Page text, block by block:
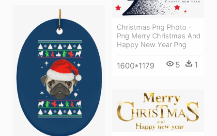
Christmas Png Photo -
Png Merry Christmas And
Happy New Year Png
1600*1179 5 1